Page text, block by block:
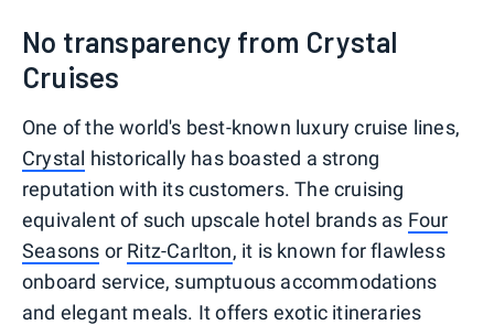
No transparency from Crystal
Cruises
One of the world's best-known luxury cruise lines,
Crystal historically has boasted a strong
reputation with its customers. The cruising
equivalent of such upscale hotel brands as Four
Seasons or Ritz-Carlton, it is known for flawless
onboard service, sumptuous accommodations
and elegant meals. It offers exotic itineraries